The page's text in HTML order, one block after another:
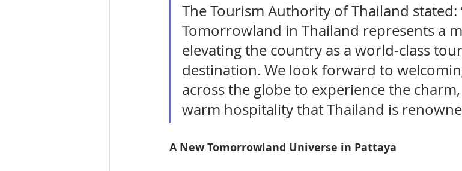
The Tourism Authority of Thailand stated:
Tomorrowland in Thailand represents a
elevating the country as a world-class
destination. We look forward to
across the globe to experience the
warm hospitality that Thailand is
A New Tomorrowland Universe in Pattaya